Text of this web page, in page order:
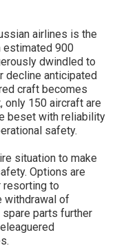
airlines is the
estimated 900
dwindled to
decline anticipated
craft becomes
only 150 aircraft are
beset with reliability
safety.
situation to make
Options are
to
withdrawal of
parts further